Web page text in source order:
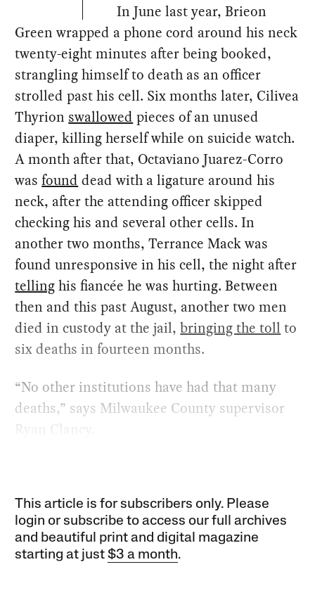
In June last year, Brieon
Green wrapped a phone cord around his neck
twenty-eight minutes after being booked,
strangling himself to death as an officer
strolled past his cell. Six months later, Cilivea
Thyrion swallowed pieces of an unused
diaper, killing herself while on suicide watch.
A month after that, Octaviano Juarez-Corro
wasfound dead with a ligature around his
neck, after the attending officer skipped
checking his and several other cells. In
another two months, Terrance Mack was
found unresponsive in his cell, the night after
tellinghis fiancée he was hurting. Between
then and this past August, another two men
died in custody at the jail,bringing the toll to
six deaths in fourteen months.
“No other institutions have had that many
deaths,” says Milwaukee County supervisor
Ryan Clancy.
This article is for subscribers only. Please
login or subscribe to access our full archives
and beautiful print and digital magazine
starting at just$3 a month.